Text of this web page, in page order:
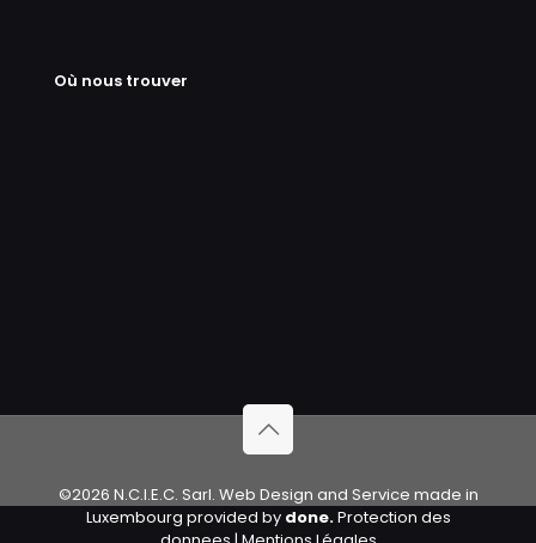
Où nous trouver
©2026 N.C.I.E.C. Sarl. Web Design and Service made in
Luxembourg provided by done.Protection des